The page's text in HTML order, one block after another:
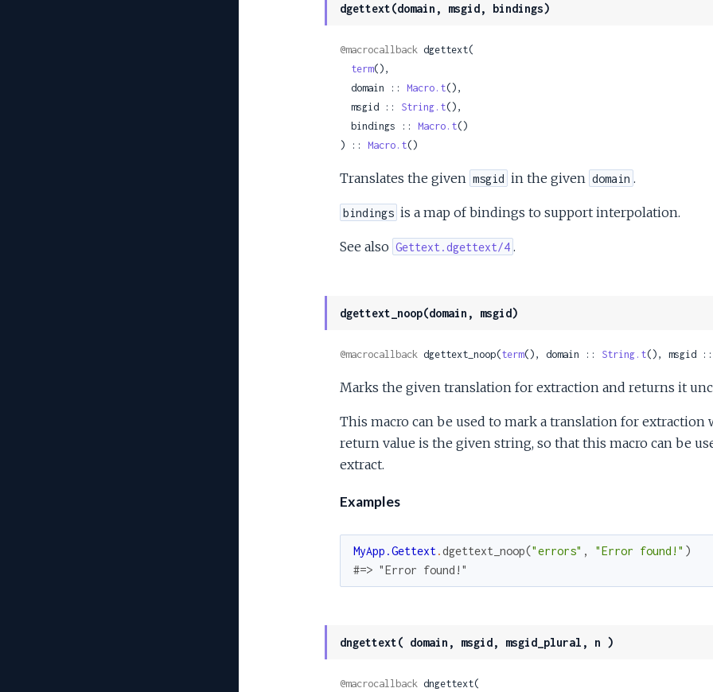
dgettext(domain, msgid, bindings)
@macrocallback dgettext(
term(),
  domain ::
Macro.t(),
  msgid ::
String.t(),
  bindings ::
Macro.t()
) :: Macro.t()
Translates the given msgid in the given domain .
bindings is a map of bindings to support interpolation.
See also Gettext.dgettext/4 .
dgettext_noop(domain, msgid)
@macrocallback dgettext_noop(term(), domain :: String.t(), msgid ::
Marks the given translation for extraction and returns it
This macro can be used to mark a translation for extraction
return value is the given string, so that this macro can be
extract.
Examples
MyApp.Gettext.dgettext_noop("errors" , "Error found!" )
#=> "Error found!"
dngettext( domain, msgid, msgid_plural, n )
@macrocallback dngettext(